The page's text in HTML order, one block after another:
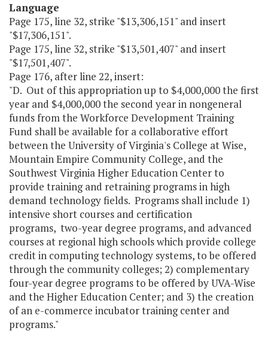
Language
Page 175, line 32, strike "$13,306,151" and insert
"$17,306,151".
Page 175, line 32, strike "$13,501,407" and insert
"$17,501,407".
Page 176, after line 22, insert:
"D. Out of this appropriation up to $4,000,000 the first
year and $4,000,000 the second year in nongeneral
funds from the Workforce Development Training
Fund shall be available for a collaborative effort
between the University of Virginia's College at Wise,
Mountain Empire Community College, and the
Southwest Virginia Higher Education Center to
provide training and retraining programs in high
demand technology fields. Programs shall include 1)
intensive short courses and certification
programs, two-year degree programs, and advanced
courses at regional high schools which provide college
credit in computing technology systems, to be offered
through the community colleges; 2) complementary
four-year degree programs to be offered by UVA-Wise
and the Higher Education Center; and 3) the creation
of an e-commerce incubator training center and
programs."